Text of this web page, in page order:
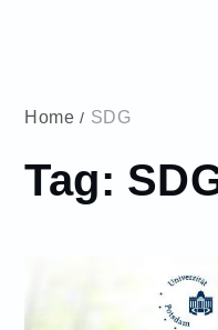
Home SDG
Tag: